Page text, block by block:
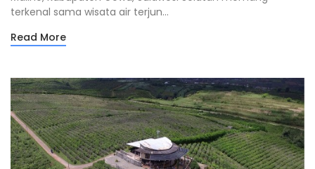
terkenal sama wisata air terjun...
Read More